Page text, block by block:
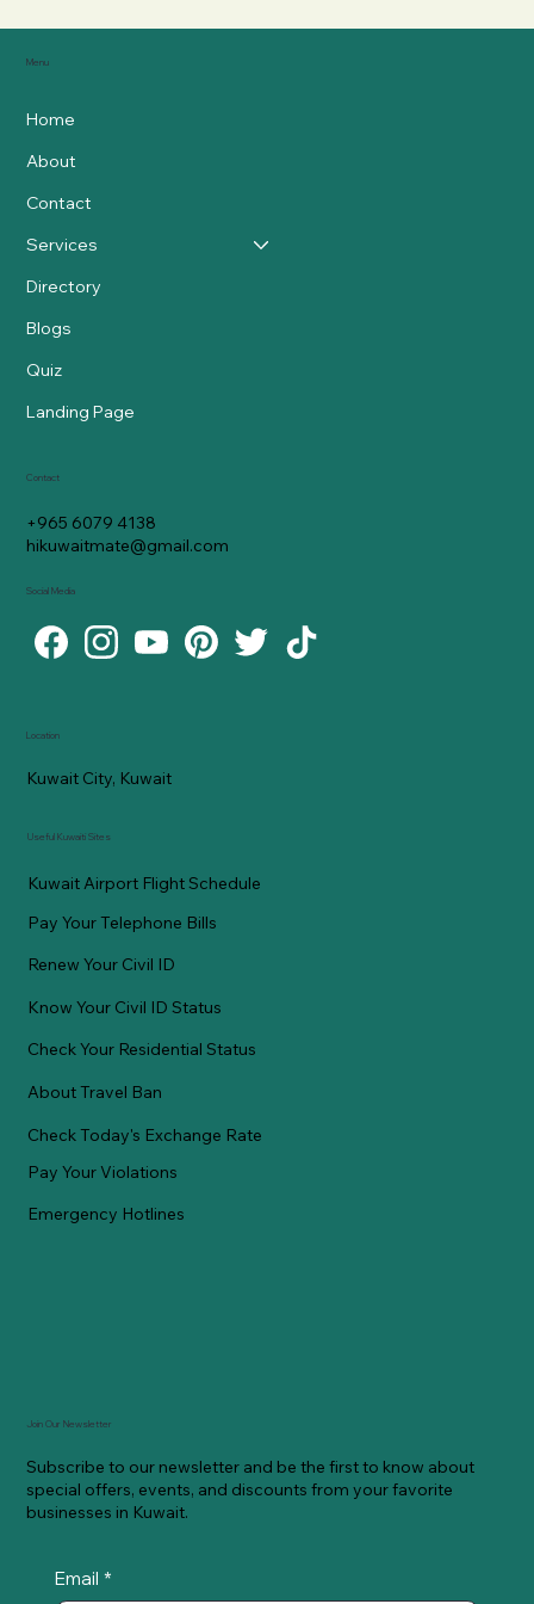
Menu
Home
About
Contact
Services
Directory
Blogs
Quiz
Landing Page
Location
Kuwait City, Kuwait
Useful Kuwaiti Sites
Kuwait Airport Flight Schedule
Pay Your Telephone Bills
Renew Your Civil ID
Know Your Civil ID Status
Check Your Residential Status
About Travel Ban
Check Today's Exchange Rate
Pay Your Violations
Emergency Hotlines
Contact
+965 6079 4138
hikuwaitmate@gmail.com
Social Media
Join Our Newsletter
Subscribe to our newsletter and be the first to know about
special offers, events, and discounts from your favorite
businesses in Kuwait.
Email *